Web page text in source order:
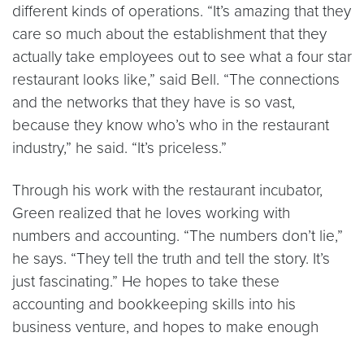
different kinds of operations. “It’s amazing that they
care so much about the establishment that they
actually take employees out to see what a four star
restaurant looks like,” said Bell. “The connections
and the networks that they have is so vast,
because they know who’s who in the restaurant
industry,” he said. “It’s priceless.”
Through his work with the restaurant incubator,
Green realized that he loves working with
numbers and accounting. “The numbers don’t lie,”
he says. “They tell the truth and tell the story. It’s
just fascinating.” He hopes to take these
accounting and bookkeeping skills into his
business venture, and hopes to make enough